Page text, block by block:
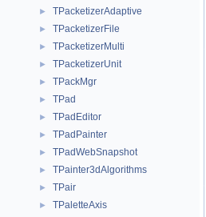
► TPacketizerAdaptive
► TPacketizerFile
► TPacketizerMulti
► TPacketizerUnit
► TPackMgr
► TPad
► TPadEditor
► TPadPainter
► TPadWebSnapshot
► TPainter3dAlgorithms
► TPair
► TPaletteAxis